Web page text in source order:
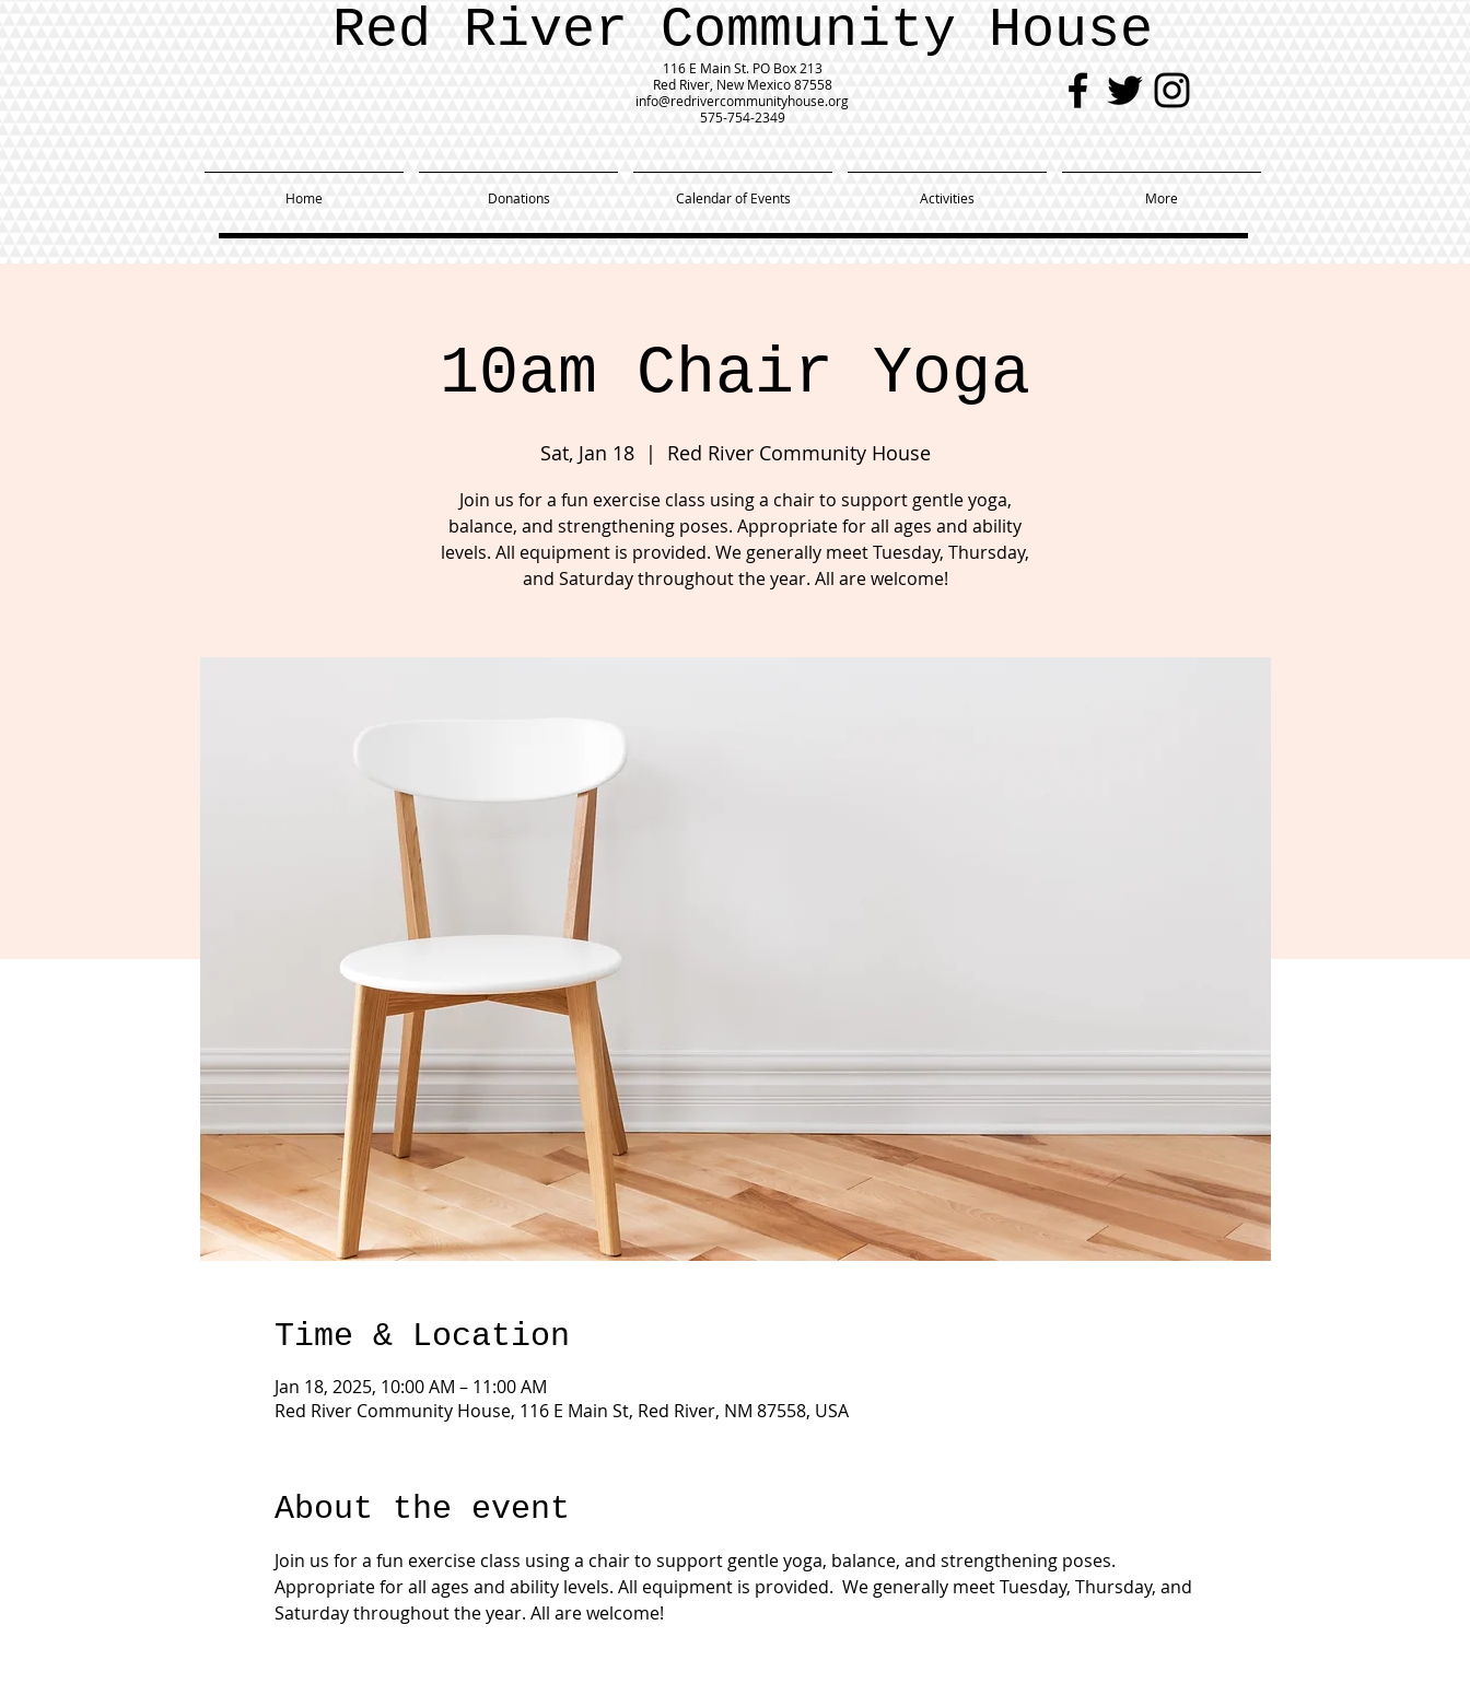
Red River Community House
116 E Main St. PO Box 213
Red River, New Mexico 87558
info@redrivercommunityhouse.org
575-754-2349
Home Donations Calendar of Events Activities More
10am Chair Yoga
Sat, Jan 18
  |
Red River Community House
Join us for a fun exercise class using a chair to support gentle yoga,
balance, and strengthening poses. Appropriate for all ages and ability
levels. All equipment is provided. We generally meet Tuesday, Thursday,
and Saturday throughout the year. All are welcome!
Time & Location
Jan 18, 2025, 10:00 AM – 11:00 AM
Red River Community House, 116 E Main St, Red River, NM 87558, USA
About the event
Join us for a fun exercise class using a chair to support gentle yoga, balance, and strengthening poses.
Appropriate for all ages and ability levels. All equipment is provided.  We generally meet Tuesday, Thursday, and
Saturday throughout the year. All are welcome!